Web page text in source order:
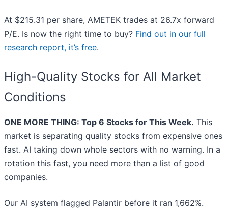
At $215.31 per share, AMETEK trades at 26.7x forward
P/E. Is now the right time to buy? Find out in our full
research report, it’s free.
High-Quality Stocks for All Market
Conditions
ONE MORE THING: Top 6 Stocks for This Week. This
market is separating quality stocks from expensive ones
fast. AI taking down whole sectors with no warning. In a
rotation this fast, you need more than a list of good
companies.
Our AI system flagged Palantir before it ran 1,662%.